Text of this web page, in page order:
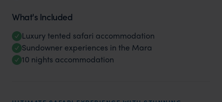
What's Included
Luxury tented safari accommodation
Sundowner experiences in the Mara
10 nights accommodation